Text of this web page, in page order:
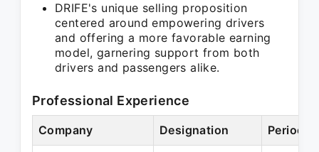
DRIFE's unique selling proposition
centered around empowering drivers
and offering a more favorable earning
model, garnering support from both
drivers and passengers alike.
Professional Experience
Company Designation Period